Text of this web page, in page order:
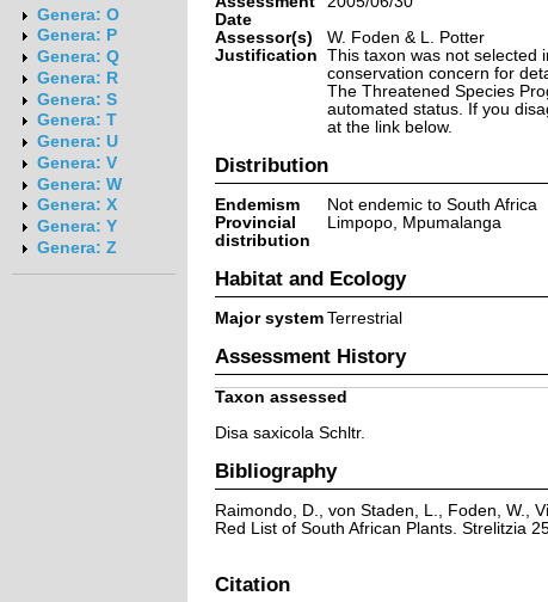
Genera: O
Genera: P
Genera: Q
Genera: R
Genera: S
Genera: T
Genera: U
Genera: V
Genera: W
Genera: X
Genera: Y
Genera: Z
Date
Assessor(s)
W. Foden & L. Potter
Justification This taxon was not selected
conservation concern for
The Threatened Species
automated status. If you
at the link below.
Distribution
Endemism
Not endemic to South Africa
Provincial
distribution
Limpopo, Mpumalanga
Habitat and Ecology
Major system Terrestrial
Assessment History
Taxon assessed
Disa saxicola Schltr.
Bibliography
Raimondo, D., von Staden, L., Foden, W.,
Red List of South African Plants. Strelitzia
Citation